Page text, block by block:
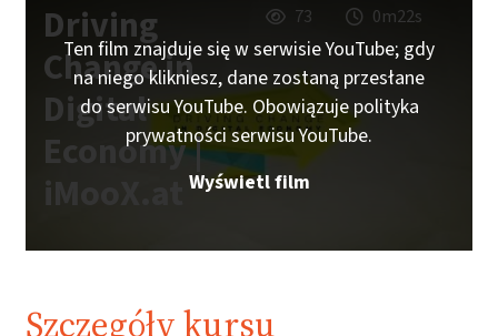
Driving
Change in
Digital
Economy |
iMooX.at
73 0m22s
Ten film znajduje się w serwisie YouTube; gdy
na niego klikniesz, dane zostaną przesłane
do serwisu YouTube. Obowiązuje polityka
prywatności serwisu YouTube.
Wyświetl film
Szczegóły kursu